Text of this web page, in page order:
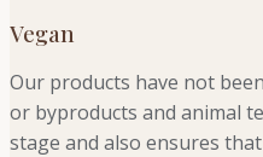
Vegan
Our products have not
or byproducts and animal
stage and also ensures